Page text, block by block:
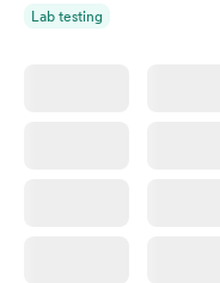
Lab testing